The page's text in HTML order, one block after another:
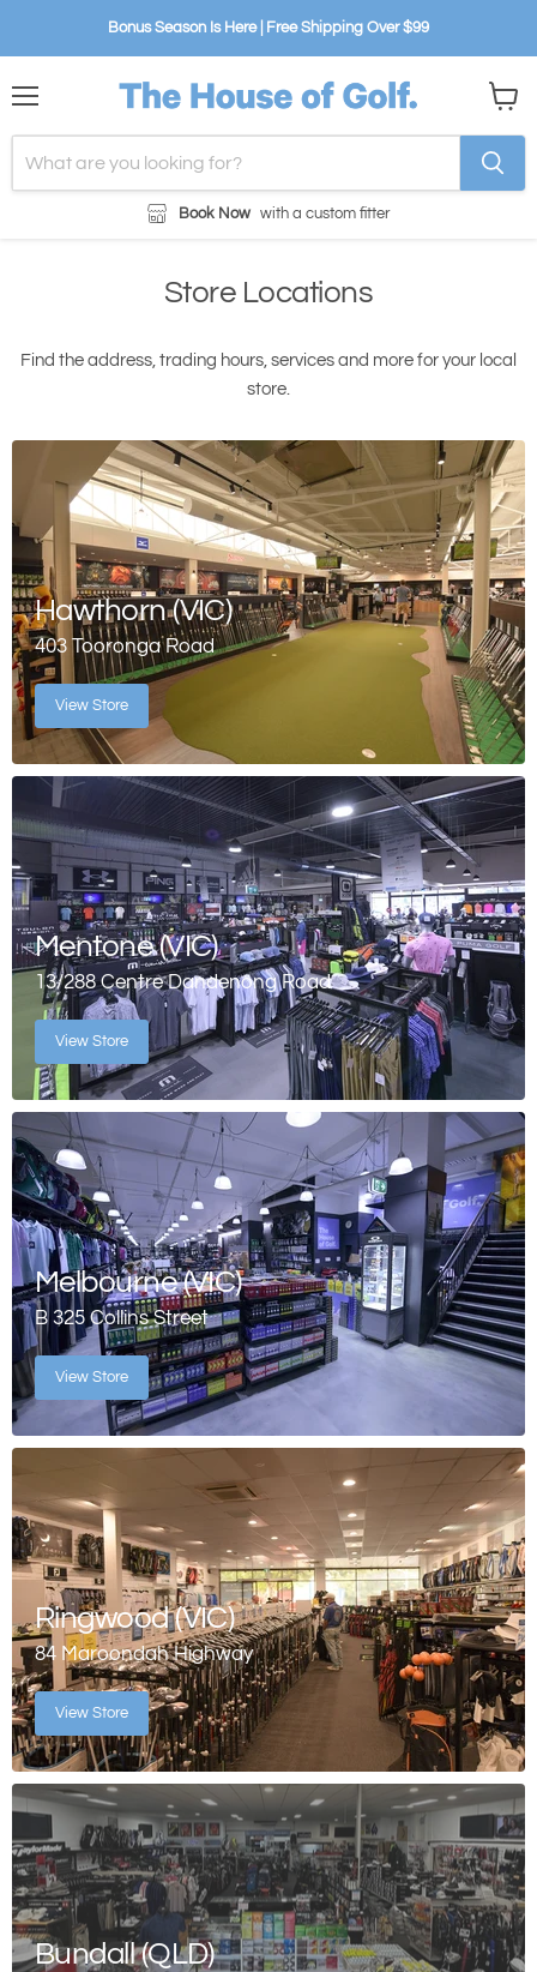
Bonus Season Is Here | Free Shipping Over $99
Book Now with a custom fitter
cart
Store Locations
Find the address, trading hours, services and more for your local
store.
Hawthorn (VIC)
403 Tooronga Road
View Store
Mentone (VIC)
13/288 Centre Dandenong Road
View Store
Melbourne (VIC)
B 325 Collins Street
View Store
Ringwood (VIC)
84 Maroondah Highway
View Store
Bundall (QLD)